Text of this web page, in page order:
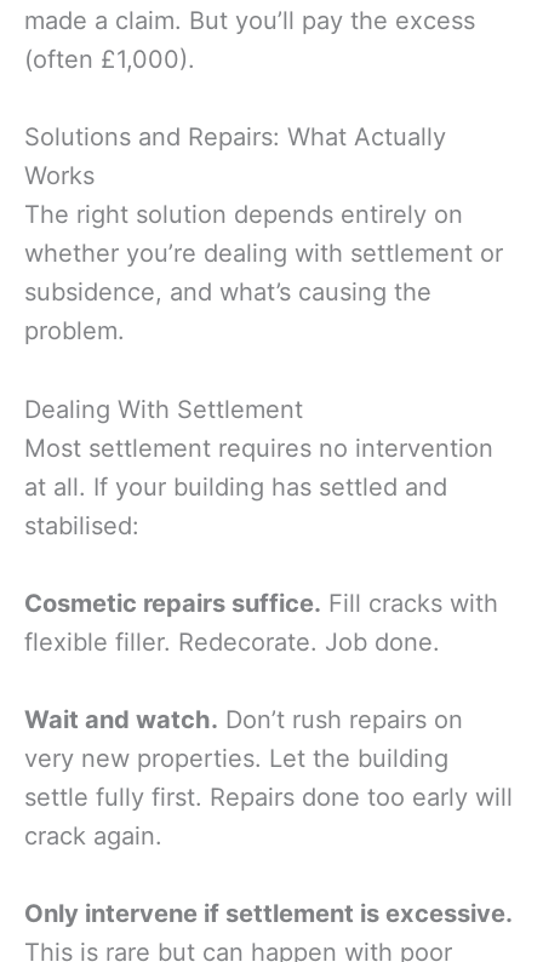
made a claim. But you’ll pay the excess
(often £1,000).
Solutions and Repairs: What Actually
Works
The right solution depends entirely on
whether you’re dealing with settlement or
subsidence, and what’s causing the
problem.
Dealing With Settlement
Most settlement requires no intervention
at all. If your building has settled and
stabilised:
Cosmetic repairs suffice. Fill cracks with
flexible filler. Redecorate. Job done.
Wait and watch. Don’t rush repairs on
very new properties. Let the building
settle fully first. Repairs done too early will
crack again.
Only intervene if settlement is excessive.
This is rare but can happen with poor